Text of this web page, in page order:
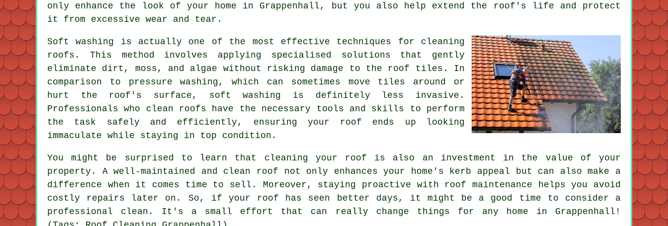
only enhance the look of your home in Grappenhall, but you also help extend the roof's life and protect
it from excessive wear and tear.
Soft washing is actually one of the most effective techniques for cleaning
roofs. This method involves applying specialised solutions that gently
eliminate dirt, moss, and algae without risking damage to the roof tiles. In
comparison to pressure washing, which can sometimes move tiles around or
hurt the roof's surface, soft washing is definitely less invasive.
Professionals who clean roofs have the necessary tools and skills to perform
the task safely and efficiently, ensuring your roof ends up looking
immaculate while staying in top condition.
You might be surprised to learn that cleaning your roof is also an investment in the value of your
property. A well-maintained and clean roof not only enhances your home's kerb appeal but can also make a
difference when it comes time to sell. Moreover, staying proactive with roof maintenance helps you avoid
costly repairs later on. So, if your roof has seen better days, it might be a good time to consider a
professional clean. It's a small effort that can really change things for any home in Grappenhall!